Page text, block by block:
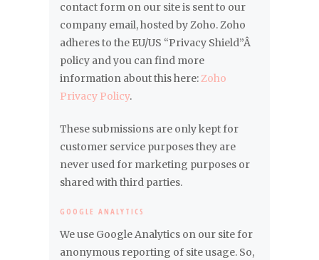
contact form on our site is sent to our
company email, hosted by Zoho. Zoho
adheres to the EU/US “Privacy Shield”Â
policy and you can find more
information about this here:Zoho
Privacy Policy.
These submissions are only kept for
customer service purposes they are
never used for marketing purposes or
shared with third parties.
GOOGLE ANALYTICS
We use Google Analytics on our site for
anonymous reporting of site usage. So,